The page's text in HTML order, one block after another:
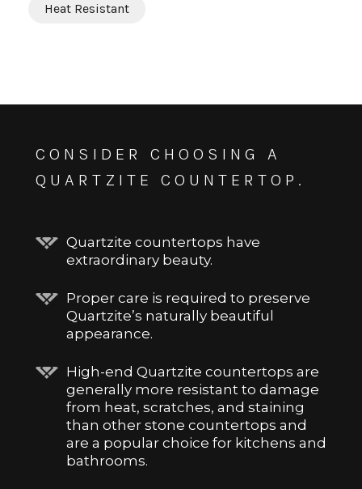
Heat Resistant
CONSIDER CHOOSING A
QUARTZITE COUNTERTOP.
Quartzite countertops have
extraordinary beauty.
Proper care is required to preserve
Quartzite’s naturally beautiful
appearance.
High-end Quartzite countertops are
generally more resistant to damage
from heat, scratches, and staining
than other stone countertops and
are a popular choice for kitchens and
bathrooms.